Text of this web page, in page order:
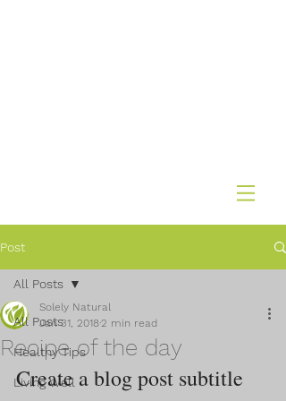
Post
All Posts
Healthy Tips
Living Well
All Posts
Recipe of the day
Solely Natural
Jan 31, 20182 min read
Create a blog post subtitle